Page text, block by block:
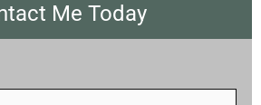
Me Today